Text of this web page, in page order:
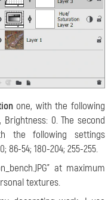
one, with the following
0. The second
the following settings
86-54; 180-204; 255-255.
at maximum
textures.